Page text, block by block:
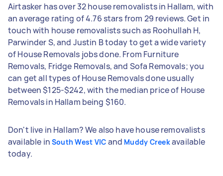
Airtasker has over 32 house removalists in Hallam, with
an average rating of 4.76 stars from 29 reviews. Get in
touch with house removalists such as Roohullah H,
Parwinder S, and Justin B today to get a wide variety
of House Removals jobs done. From Furniture
Removals, Fridge Removals, and Sofa Removals; you
can get all types of House Removals done usually
between $125-$242, with the median price of House
Removals in Hallam being $160.
Don't live in Hallam? We also have house removalists
available in South West VIC and Muddy Creekavailable
today.